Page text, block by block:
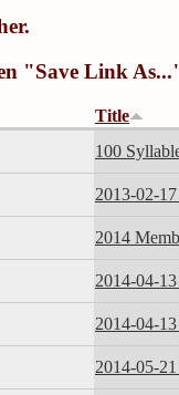
.
Link
Title
100
2013-02-
2014
2014-04-
2014-04-
2014-05-